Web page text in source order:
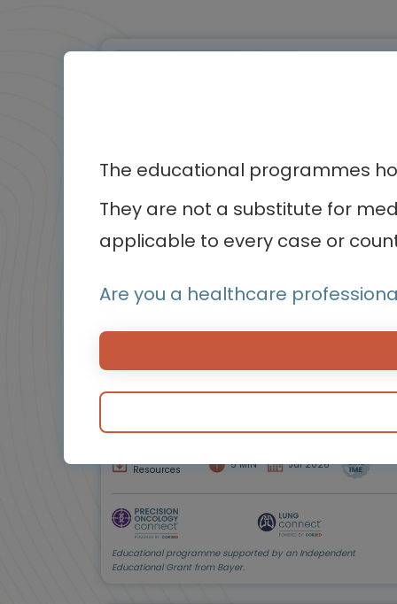
Biomarker testing in non-small cell
Prof. Christian Rolfo, Prof.
Shani Shilo
Resources
5 MIN Jul 2026
Educational programme supported by an Independent
Educational Grant from Bayer.
The educational programmes
They are not a substitute for
applicable to every case or
Are you a healthcare